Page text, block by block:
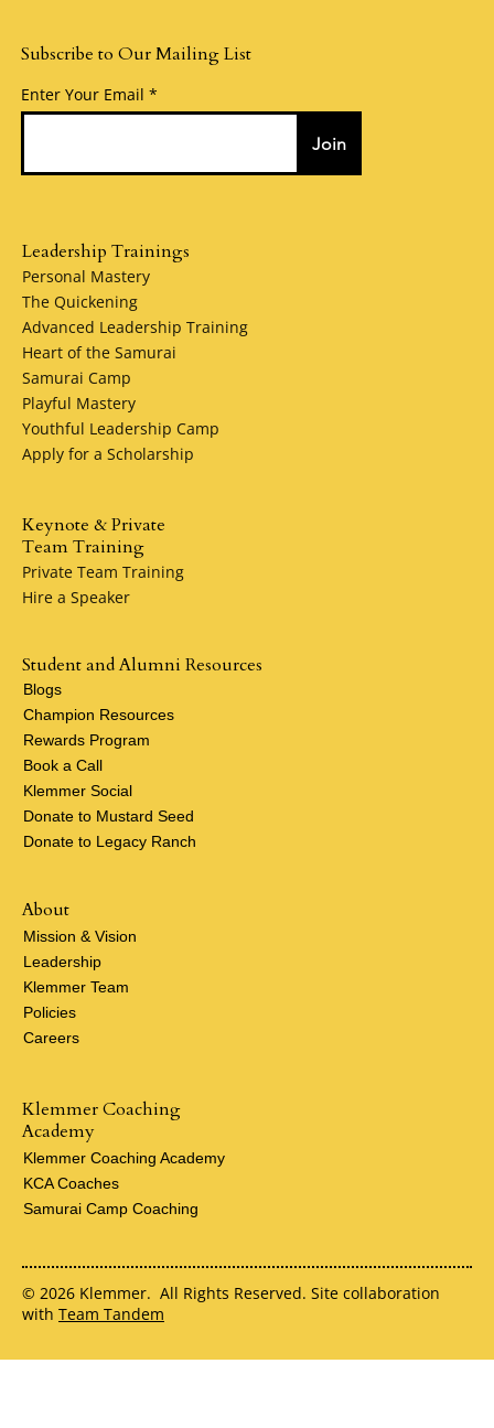
Subscribe to Our Mailing List
Enter Your Email
Join
Leadership Trainings
Personal Mastery
The Quickening
Advanced Leadership Training
Heart of the Samurai
Samurai Camp
Playful Mastery
Youthful Leadership Camp
Apply for a Scholarship
Keynote & Private
Team Training
Private Team Training
Hire a Speaker
About
Mission & Vision
Leadership
Klemmer Team
Policies
Careers
Klemmer Coaching
Academy
Klemmer Coaching Academy
KCA Coaches
Samurai Camp Coaching
Student and Alumni Resources
Blogs
Champion Resources
Rewards Program
Book a Call
Klemmer Social
Donate to Mustard Seed
Donate to Legacy Ranch
© 2026 Klemmer. All Rights Reserved. Site collaboration
with Team Tandem